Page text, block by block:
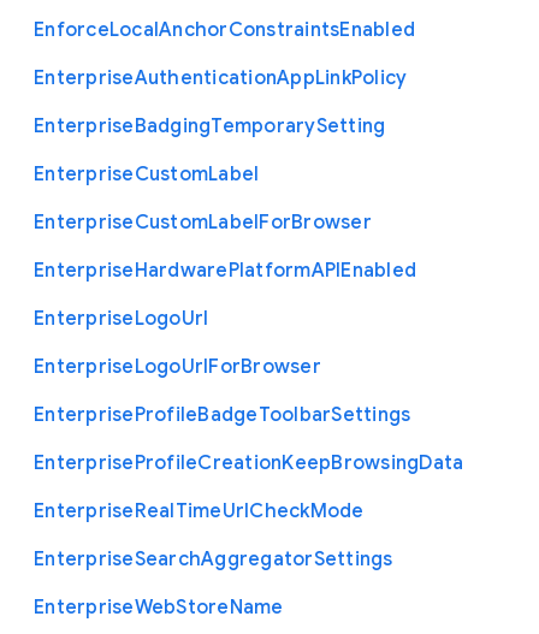
EnforceLocalAnchorConstraintsEnabled
EnterpriseAuthenticationAppLinkPolicy
EnterpriseBadgingTemporarySetting
EnterpriseCustomLabel
EnterpriseCustomLabelForBrowser
EnterpriseHardwarePlatformAPIEnabled
EnterpriseLogoUrl
EnterpriseLogoUrlForBrowser
EnterpriseProfileBadgeToolbarSettings
EnterpriseProfileCreationKeepBrowsingData
EnterpriseRealTimeUrlCheckMode
EnterpriseSearchAggregatorSettings
EnterpriseWebStoreName